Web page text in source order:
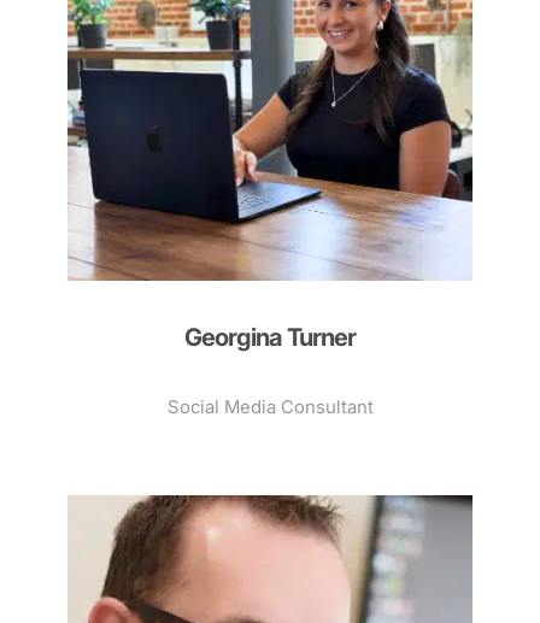
Georgina Turner
Social Media Consultant